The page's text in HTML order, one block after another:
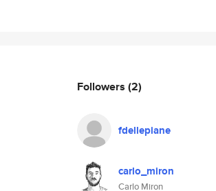
Followers (2)
fdellepiane
carlo_miron
Carlo Miron